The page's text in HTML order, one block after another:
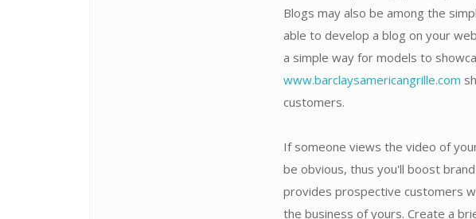
Blogs may also be among the
able to develop a blog on your
a simple way for models to
www.barclaysamericangrille.com
customers.
If someone views the video of
be obvious, thus you'll boost
provides prospective customers
the business of yours. Create a